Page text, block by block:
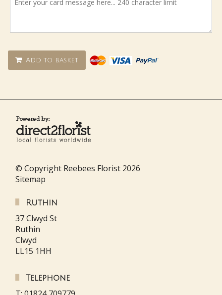
Add to basket
© Copyright Reebees Florist 2026
Sitemap
Ruthin
37 Clwyd St
Ruthin
Clwyd
LL15 1HH
Telephone